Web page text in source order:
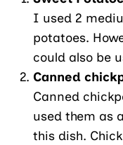
I used 2
potatoes.
could also be
Canned
Canned
used them as
this dish.